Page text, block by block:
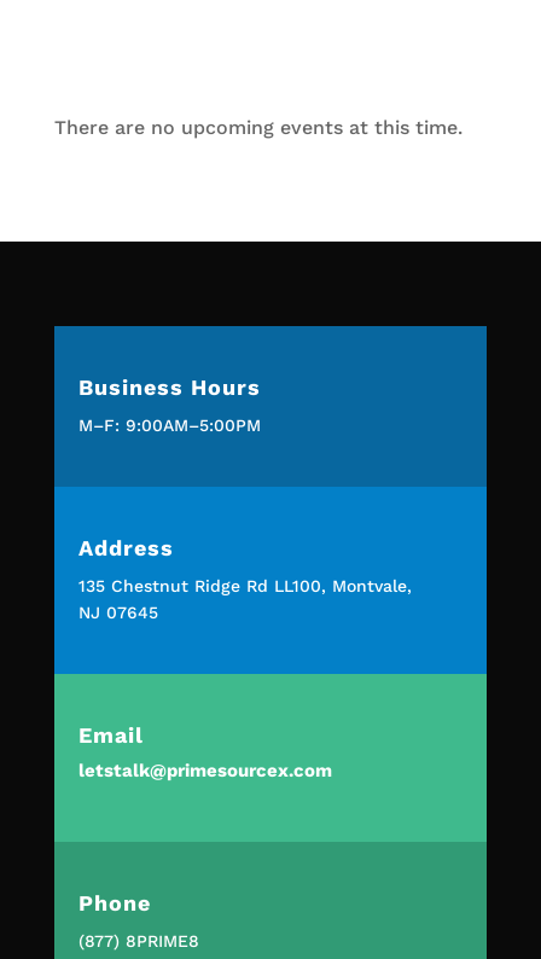
There are no upcoming events at this time.
Business Hours
M–F: 9:00AM–5:00PM
Address
135 Chestnut Ridge Rd LL100, Montvale,
NJ 07645
Email
letstalk@primesourcex.com
Phone
(877) 8PRIME8